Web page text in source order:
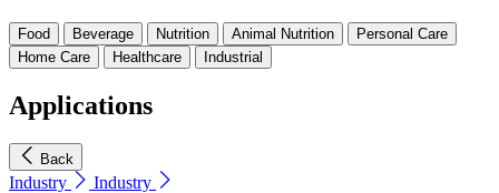
Food Beverage Nutrition Animal Nutrition
Personal Care
Home Care
Healthcare Industrial
Applications
Back
Industry Industry